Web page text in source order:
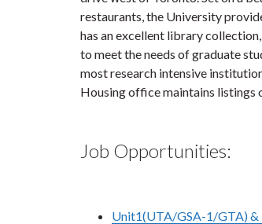
restaurants, the University
has an excellent library
to meet the needs of graduate
most research intensive
Housing office maintains listings
Job Opportunities:
Unit1(UTA/GSA-1/GTA) &